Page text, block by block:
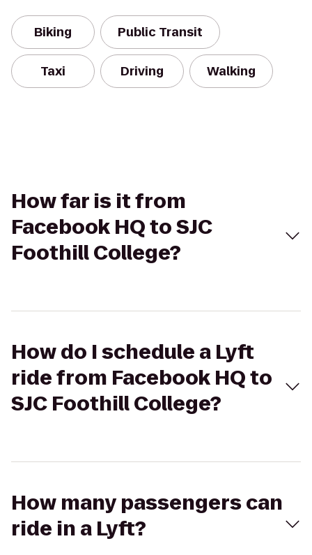
Biking Public Transit
Taxi Driving Walking
How far is it from
Facebook HQ to SJC
Foothill College?
How do I schedule a Lyft
ride from Facebook HQ to
SJC Foothill College?
How many passengers can
ride in a Lyft?